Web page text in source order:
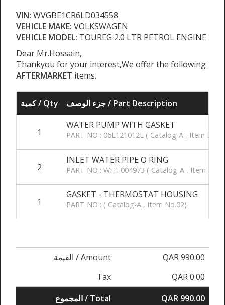
VIN: WVGBE1CR6LD034558
VEHICLE MAKE: VOLKSWAGEN
VEHICLE MODEL: TOUREG 2.0 LTR PETROL ENGINE
Dear Mr.Hossain,
Thankyou for your interest,We offer the following
AFTERMARKET items.
كمية / Qty جزء الوصف / Part Description
1
WATER PUMP WITH GASKET
PART NO : 06L121012L ( Catalog-A , Item
2
INLET WATER PIPE O RING
PART NO : WHT004973 ( Catalog-A , Item
1
GASKET - THERMOSTAT HOUSING
PART NO : ( Catalog-A , Item No.02)
القيمة / Amount
QAR 990.00
Tax
QAR 0.00
المجموع / Total
QAR 990.00